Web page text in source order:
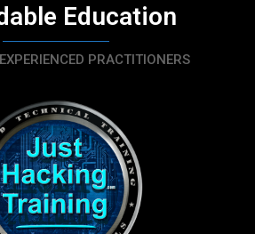
Education
PRACTITIONERS